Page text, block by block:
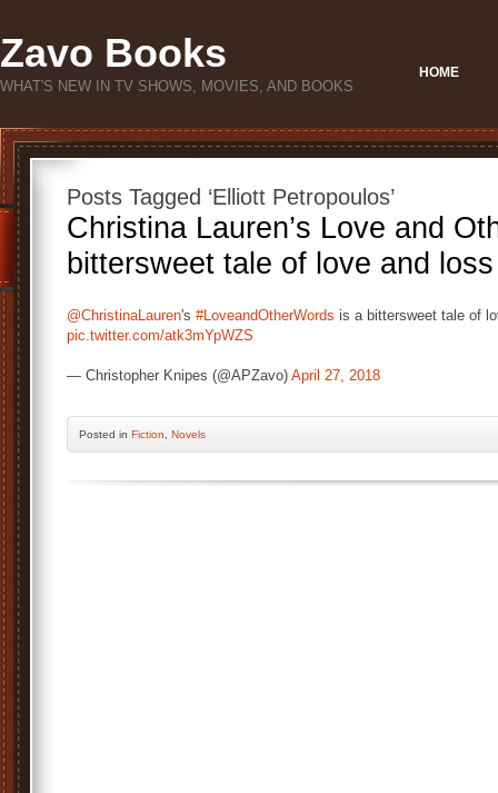
Zavo Books
WHAT'S NEW IN TV SHOWS, MOVIES, AND BOOKS
HOME
Posts Tagged ‘Elliott Petropoulos’
Christina Lauren’s Love and
bittersweet tale of love and loss
@ChristinaLauren's #LoveandOtherWords is a bittersweet tale of
pic.twitter.com/atk3mYpWZS
— Christopher Knipes (@APZavo) April 27, 2018
Posted in Fiction Novels